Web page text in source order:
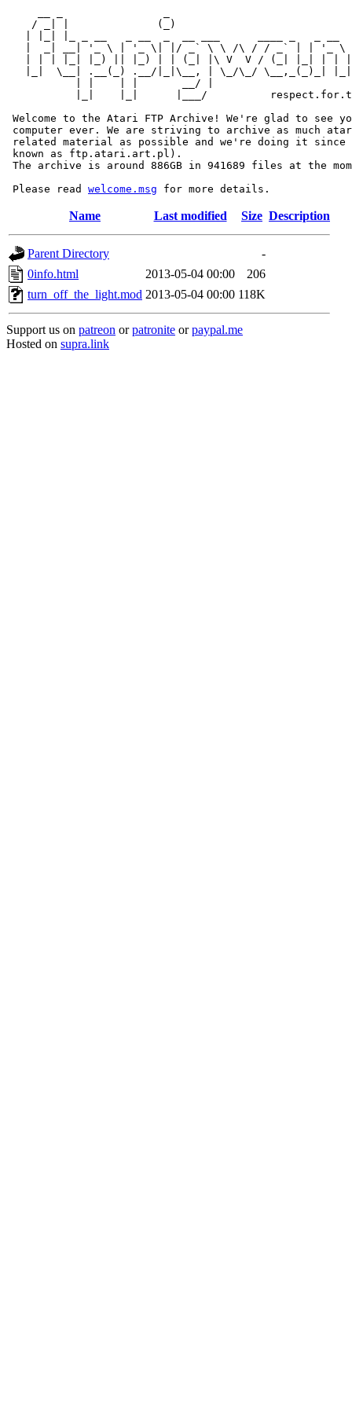
/ _| |              (_)
|  _| __| '_ \ | '_ \| |/ _` \ \ /\ / / _` | | '_ \
| | | |_| |_) || |_) | | (_| |\ V  V / (_| |_| | |
|_|  \__| .__(_) .__/|_|\__, | \_/\_/ \__,_(_)_|
           | |    | |       __/ |
|_|    |_|      |___/
Welcome to the Atari FTP Archive! We're glad to see
computer ever. We are striving to archive as much
related material as possible and we're doing it since
known as ftp.atari.art.pl).
The archive is around 886GB in 941689 files at the
Please read welcome.msg
Name Last modified Size Description
Parent Directory
-
0info.html
2013-05-04 00:00
206
turn_off_the_light.mod 2013-05-04 00:00 118K
Support us on patreon orpatronite orpaypal.me
Hosted on supra.link